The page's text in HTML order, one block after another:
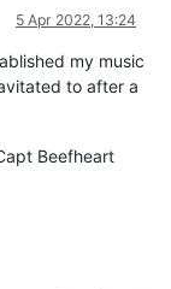
5 Apr 2022, 13:24
my music
to after a
Beefheart